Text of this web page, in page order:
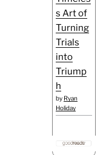
s Art of
Turning
Trials
into
Triump
h
by Ryan
Holiday